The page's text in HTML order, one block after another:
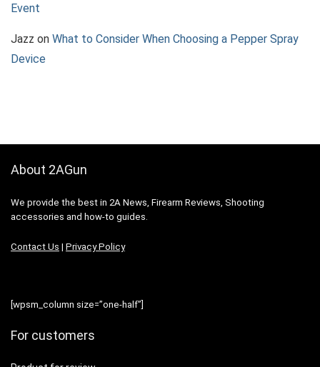
Event
Jazz on What to Consider When Choosing a Pepper Spray
Device
About 2AGun
We provide the best in 2A News, Firearm Reviews, Shooting
accessories and how-to guides.
Contact Us | Privacy Policy
[wpsm_column size=”one-half”]
For customers